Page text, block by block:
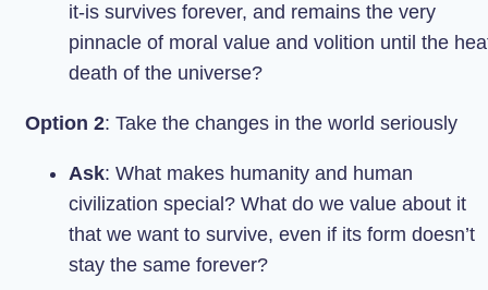
it-is survives forever, and remains the very
pinnacle of moral value and volition until the
death of the universe?
Option 2: Take the changes in the world seriously
Ask: What makes humanity and human
civilization special? What do we value about it
that we want to survive, even if its form doesn’t
stay the same forever?